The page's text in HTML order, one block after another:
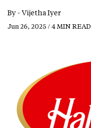
By - Vijetha Iyer
Jun 26, 2025 / 4 MIN READ